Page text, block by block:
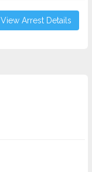
View Arrest Details